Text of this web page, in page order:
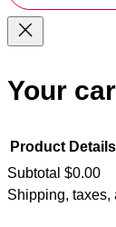
Your
Product Details
Subtotal $0.00
Shipping, taxes,